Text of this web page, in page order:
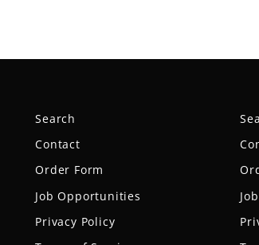
Search
Contact
Order Form
Job Opportunities
Privacy Policy